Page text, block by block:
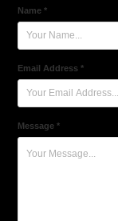
Name *
Email Address *
Message *